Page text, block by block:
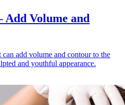
Add Volume and
add volume and contour to the
and youthful appearance.